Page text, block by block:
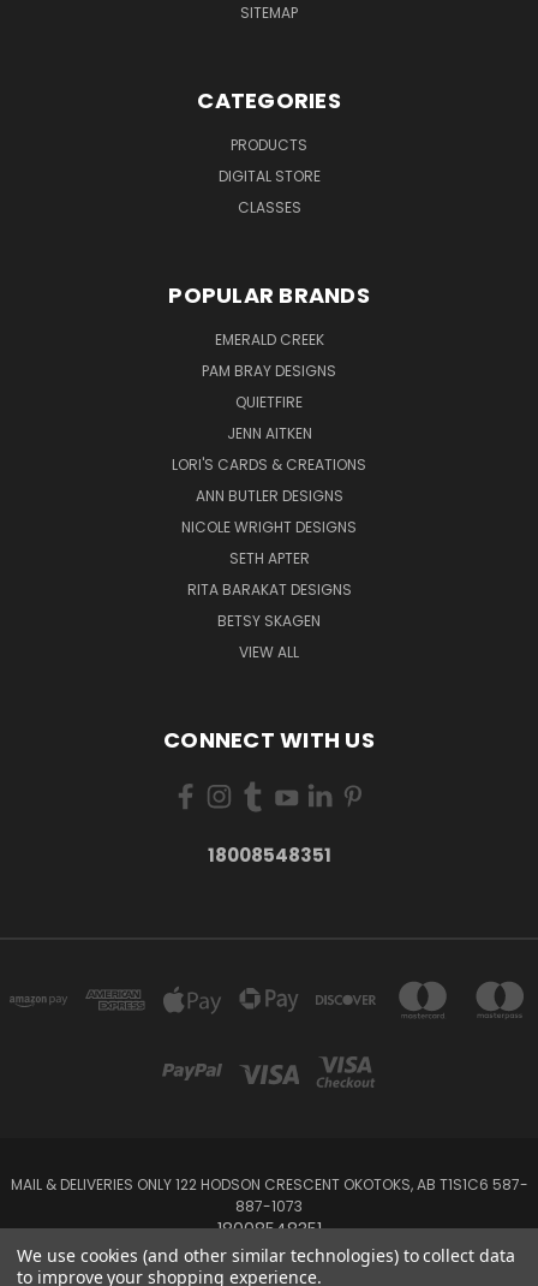
SITEMAP
CATEGORIES
PRODUCTS
DIGITAL STORE
CLASSES
POPULAR BRANDS
EMERALD CREEK
PAM BRAY DESIGNS
QUIETFIRE
JENN AITKEN
LORI'S CARDS & CREATIONS
ANN BUTLER DESIGNS
NICOLE WRIGHT DESIGNS
SETH APTER
RITA BARAKAT DESIGNS
BETSY SKAGEN
VIEW ALL
CONNECT WITH US
18008548351
MAIL & DELIVERIES ONLY 122 HODSON CRESCENT OKOTOKS, AB T1S1C6 587-
887-1073
18008548351
Powered byBigCommerce
We use cookies (and other similar technologies) to collect data
to improve your shopping experience.